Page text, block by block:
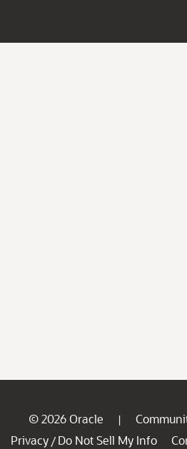
© 2026 Oracle |
Privacy / Do Not Sell My Info